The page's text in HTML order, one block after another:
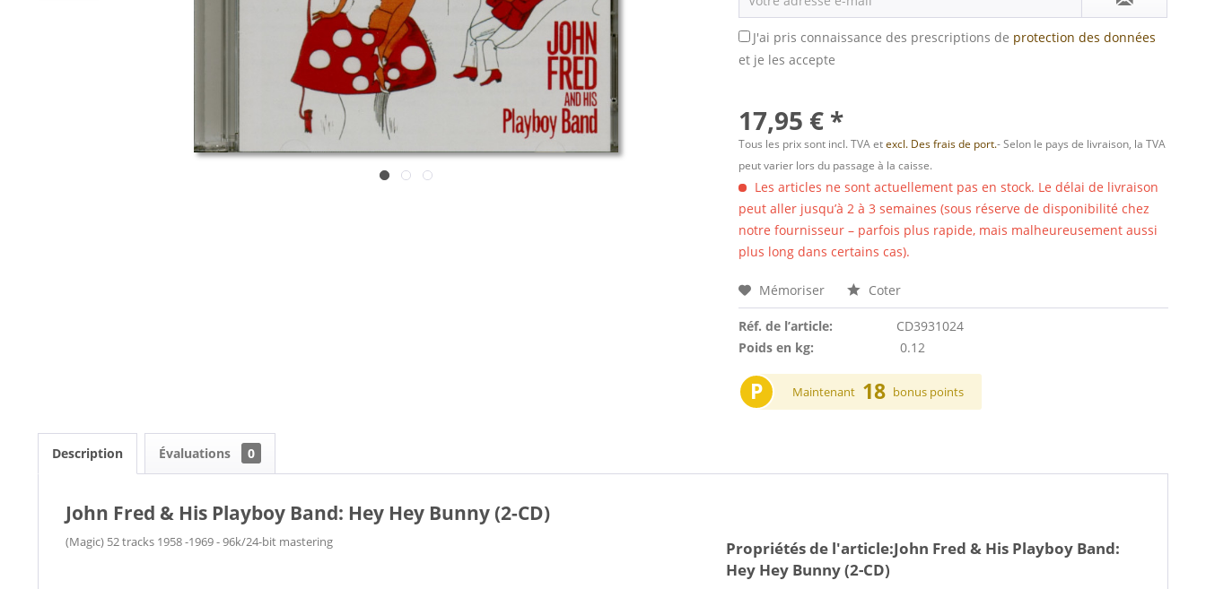
J'ai pris connaissance des prescriptions de protection des données
et je les accepte
17,95 € *
Tous les prix sont incl. TVA etexcl. Des frais de port.- Selon le pays de livraison, la TVA
peut varier lors du passage à la caisse.
Les articles ne sont actuellement pas en stock. Le délai de livraison
peut aller jusqu’à 2 à 3 semaines (sous réserve de disponibilité chez
notre fournisseur – parfois plus rapide, mais malheureusement aussi
plus long dans certains cas).
Mémoriser Coter
Réf. de l’article:
CD3931024
Poids en kg:
0.12
P Maintenant 18 bonus points
Description Évaluations 0
John Fred & His Playboy Band: Hey Hey Bunny (2-CD)
(Magic) 52 tracks 1958 -1969 - 96k/24-bit mastering Propriétés de l'article:John Fred & His Playboy Band:
Hey Hey Bunny (2-CD)